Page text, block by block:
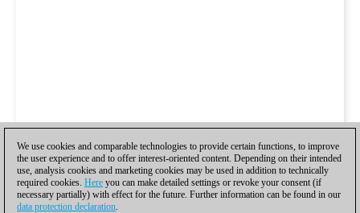
We use cookies and comparable technologies to provide certain functions, to improve
the user experience and to offer interest-oriented content. Depending on their intended
use, analysis cookies and marketing cookies may be used in addition to technically
required cookies. Here you can make detailed settings or revoke your consent (if
necessary partially) with effect for the future. Further information can be found in our
data protection declaration.